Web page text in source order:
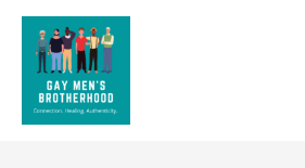
Skip
content